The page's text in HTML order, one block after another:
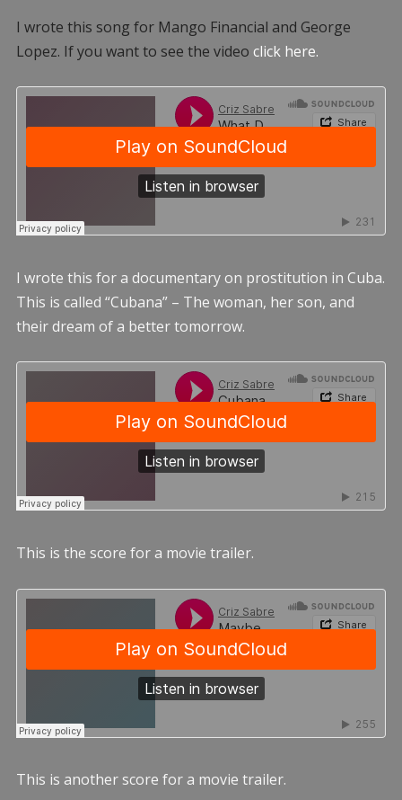
I wrote this song for Mango Financial and George
Lopez. If you want to see the video click here.
I wrote this for a documentary on prostitution in Cuba.
This is called “Cubana” – The woman, her son, and
their dream of a better tomorrow.
This is the score for a movie trailer.
This is another score for a movie trailer.